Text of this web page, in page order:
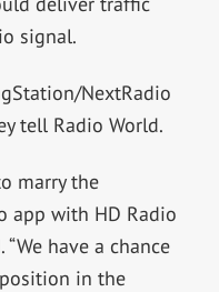
signal.
NextRadio
tell Radio World.
marry the
app with HD Radio
have a chance
in the